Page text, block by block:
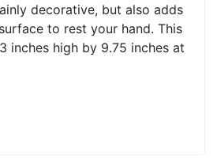
decorative, but also adds
to rest your hand. This
inches high by 9.75 inches at